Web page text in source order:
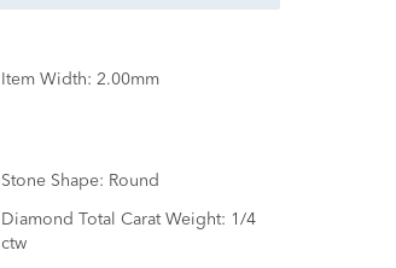
Item Width: 2.00mm
Stone Shape: Round
Diamond Total Carat Weight: 1/4
ctw